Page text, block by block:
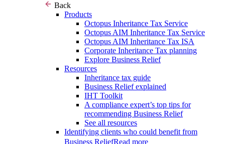
Back
Products
Octopus Inheritance Tax Service
Octopus AIM Inheritance Tax Service
Octopus AIM Inheritance Tax ISA
Corporate Inheritance Tax planning
Explore Business Relief
Resources
Inheritance tax guide
Business Relief explained
IHT Toolkit
A compliance expert’s top tips for
recommending Business Relief
See all resources
Identifying clients who could benefit from
Business ReliefRead more